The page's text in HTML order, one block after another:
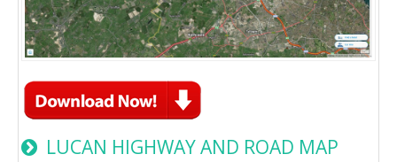
LUCAN HIGHWAY AND ROAD MAP